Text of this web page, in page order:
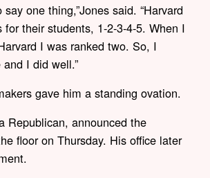
say one thing,”Jones said. “Harvard
for their students, 1-2-3-4-5. When I
I was ranked two. So, I
I did well.”
gave him a standing ovation.
Republican, announced the
floor on Thursday. His office later